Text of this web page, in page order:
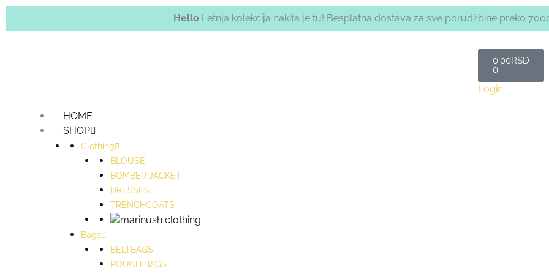
Hello Letnja kolekcija nakita je tu! Besplatna dostava za sve porudžbine preko
0.00RSD
0
Cart
Login
HOME
SHOP
Clothing
BLOUSE
BOMBER JACKET
DRESSES
TRENCHCOATS
Bags
BELTBAGS
POUCH BAGS